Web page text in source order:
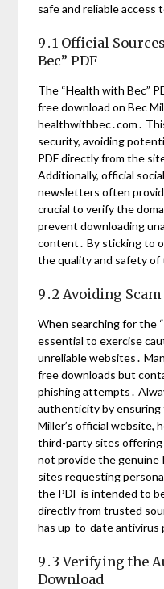
safe and reliable access
9․1 Official
Bec” PDF
The “Health with Bec”
free download on Bec
healthwithbec․com․
security, avoiding
PDF directly from the
Additionally, official
newsletters often
crucial to verify the
prevent downloading
content․ By sticking to
the quality and safety of
9․2 Avoiding
When searching for the
essential to exercise
unreliable websites․
free downloads but
phishing attempts․
authenticity by ensuring
Miller’s official website,
third-party sites offering
not provide the genuine
sites requesting
the PDF is intended to
directly from trusted
has up-to-date antivirus
9․3 Verifying the
Download